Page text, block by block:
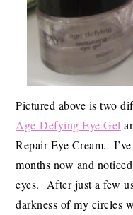
Pictured above is two
Age-Defying Eye Gel
Repair Eye Cream.
months now and
eyes. After just a few
darkness of my circles